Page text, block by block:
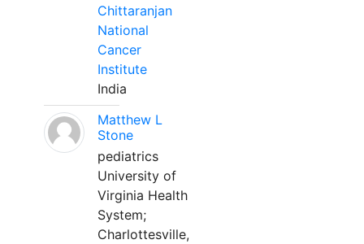
Chittaranjan
National
Cancer
Institute
India
Matthew L
Stone
pediatrics
University of
Virginia Health
System;
Charlottesville,